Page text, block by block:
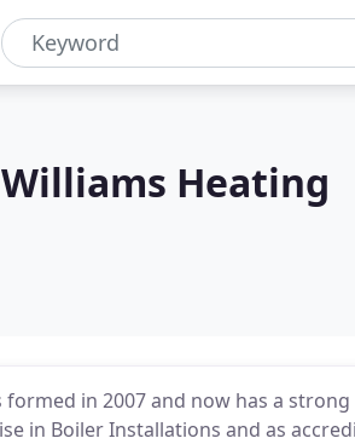
Heating
formed in 2007 and now has a
in Boiler Installations and as